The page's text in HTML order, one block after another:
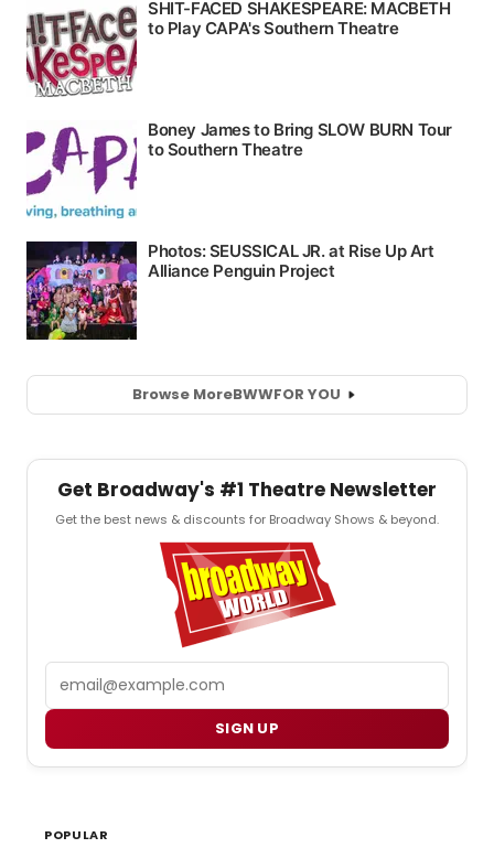
Browse MoreBWWFOR YOU
Get Broadway's #1 Theatre Newsletter
Get the best news & discounts for Broadway Shows & beyond.
SIGN UP
POPULAR